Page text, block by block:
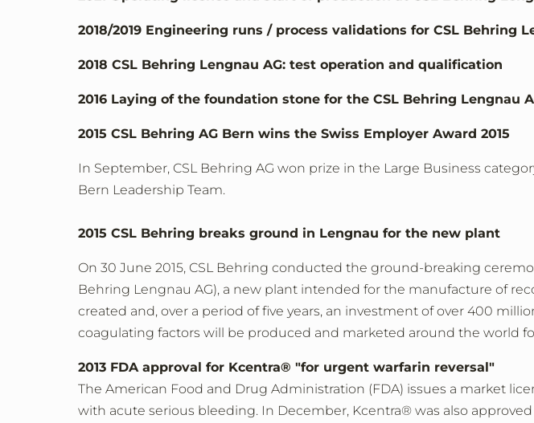
2018/2019 Engineering runs / process validations for CSL Behring
2018 CSL Behring Lengnau AG: test operation and qualification
2016 Laying of the foundation stone for the CSL Behring Lengnau
2015 CSL Behring AG Bern wins the Swiss Employer Award 2015
In September, CSL Behring AG won prize in the Large Business
Bern Leadership Team.
2015 CSL Behring breaks ground in Lengnau for the new plant
On 30 June 2015, CSL Behring conducted the ground-breaking
Behring Lengnau AG), a new plant intended for the manufacture of
created and, over a period of five years, an investment of over 400
coagulating factors will be produced and marketed around the world
2013 FDA approval for Kcentra® "for urgent warfarin reversal"
The American Food and Drug Administration (FDA) issues a market
with acute serious bleeding. In December, Kcentra® was also